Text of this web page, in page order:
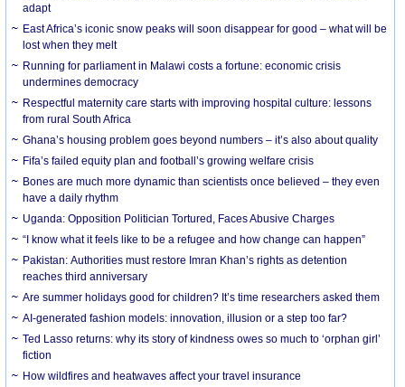
adapt
East Africa’s iconic snow peaks will soon disappear for good – what will be
lost when they melt
Running for parliament in Malawi costs a fortune: economic crisis
undermines democracy
Respectful maternity care starts with improving hospital culture: lessons
from rural South Africa
Ghana’s housing problem goes beyond numbers – it’s also about quality
Fifa’s failed equity plan and football’s growing welfare crisis
Bones are much more dynamic than scientists once believed – they even
have a daily rhythm
Uganda: Opposition Politician Tortured, Faces Abusive Charges
“I know what it feels like to be a refugee and how change can happen”
Pakistan: Authorities must restore Imran Khan’s rights as detention
reaches third anniversary
Are summer holidays good for children? It’s time researchers asked them
AI-generated fashion models: innovation, illusion or a step too far?
Ted Lasso returns: why its story of kindness owes so much to ‘orphan girl’
fiction
How wildfires and heatwaves affect your travel insurance